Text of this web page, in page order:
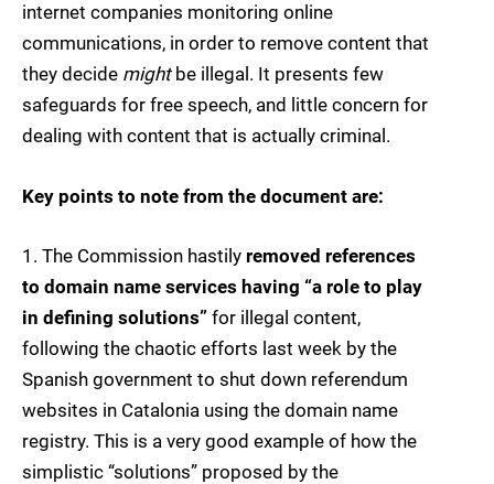
internet companies monitoring online
communications, in order to remove content that
they decide mightbe illegal. It presents few
safeguards for free speech, and little concern for
dealing with content that is actually criminal.
Key points to note from the document are:
1. The Commission hastily removed references
to domain name services having “a role to play
in defining solutions” for illegal content,
following the chaotic efforts last week by the
Spanish government to shut down referendum
websites in Catalonia using the domain name
registry. This is a very good example of how the
simplistic “solutions” proposed by the